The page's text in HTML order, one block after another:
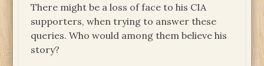
There might be a loss of face to his CIA
supporters, when trying to answer these
queries. Who would among them believe his
story?